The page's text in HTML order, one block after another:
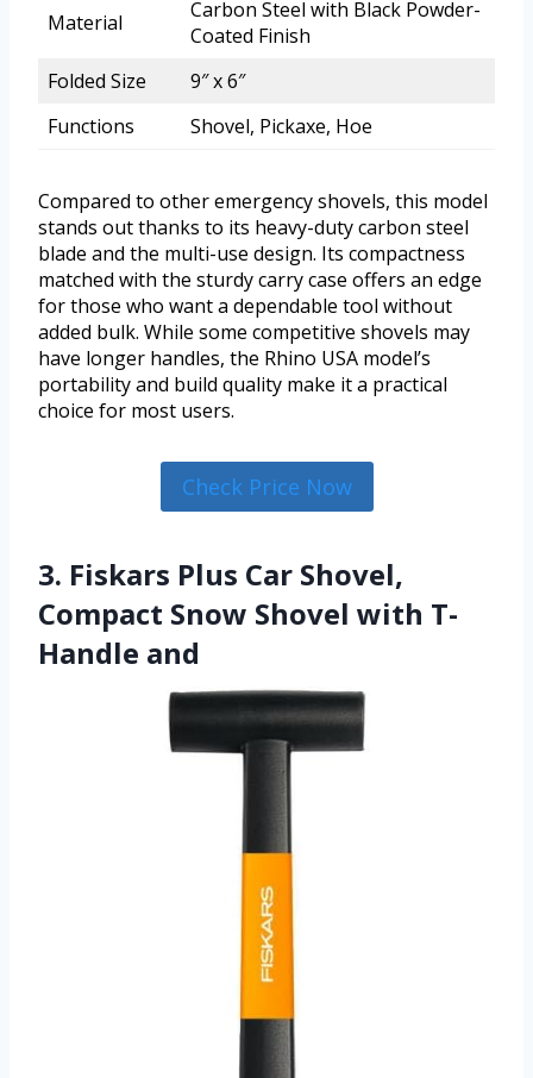
Material
Carbon Steel with Black Powder-
Coated Finish
Folded Size
9″ x 6″
Functions
Shovel, Pickaxe, Hoe
Compared to other emergency shovels, this model
stands out thanks to its heavy-duty carbon steel
blade and the multi-use design. Its compactness
matched with the sturdy carry case offers an edge
for those who want a dependable tool without
added bulk. While some competitive shovels may
have longer handles, the Rhino USA model’s
portability and build quality make it a practical
choice for most users.
Check Price Now
3. Fiskars Plus Car Shovel,
Compact Snow Shovel with T-
Handle and